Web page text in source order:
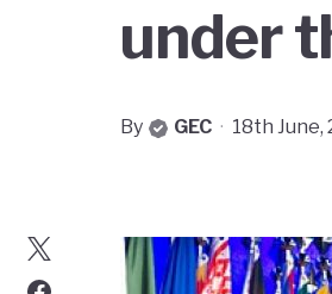
under
By GEC · 18th June,